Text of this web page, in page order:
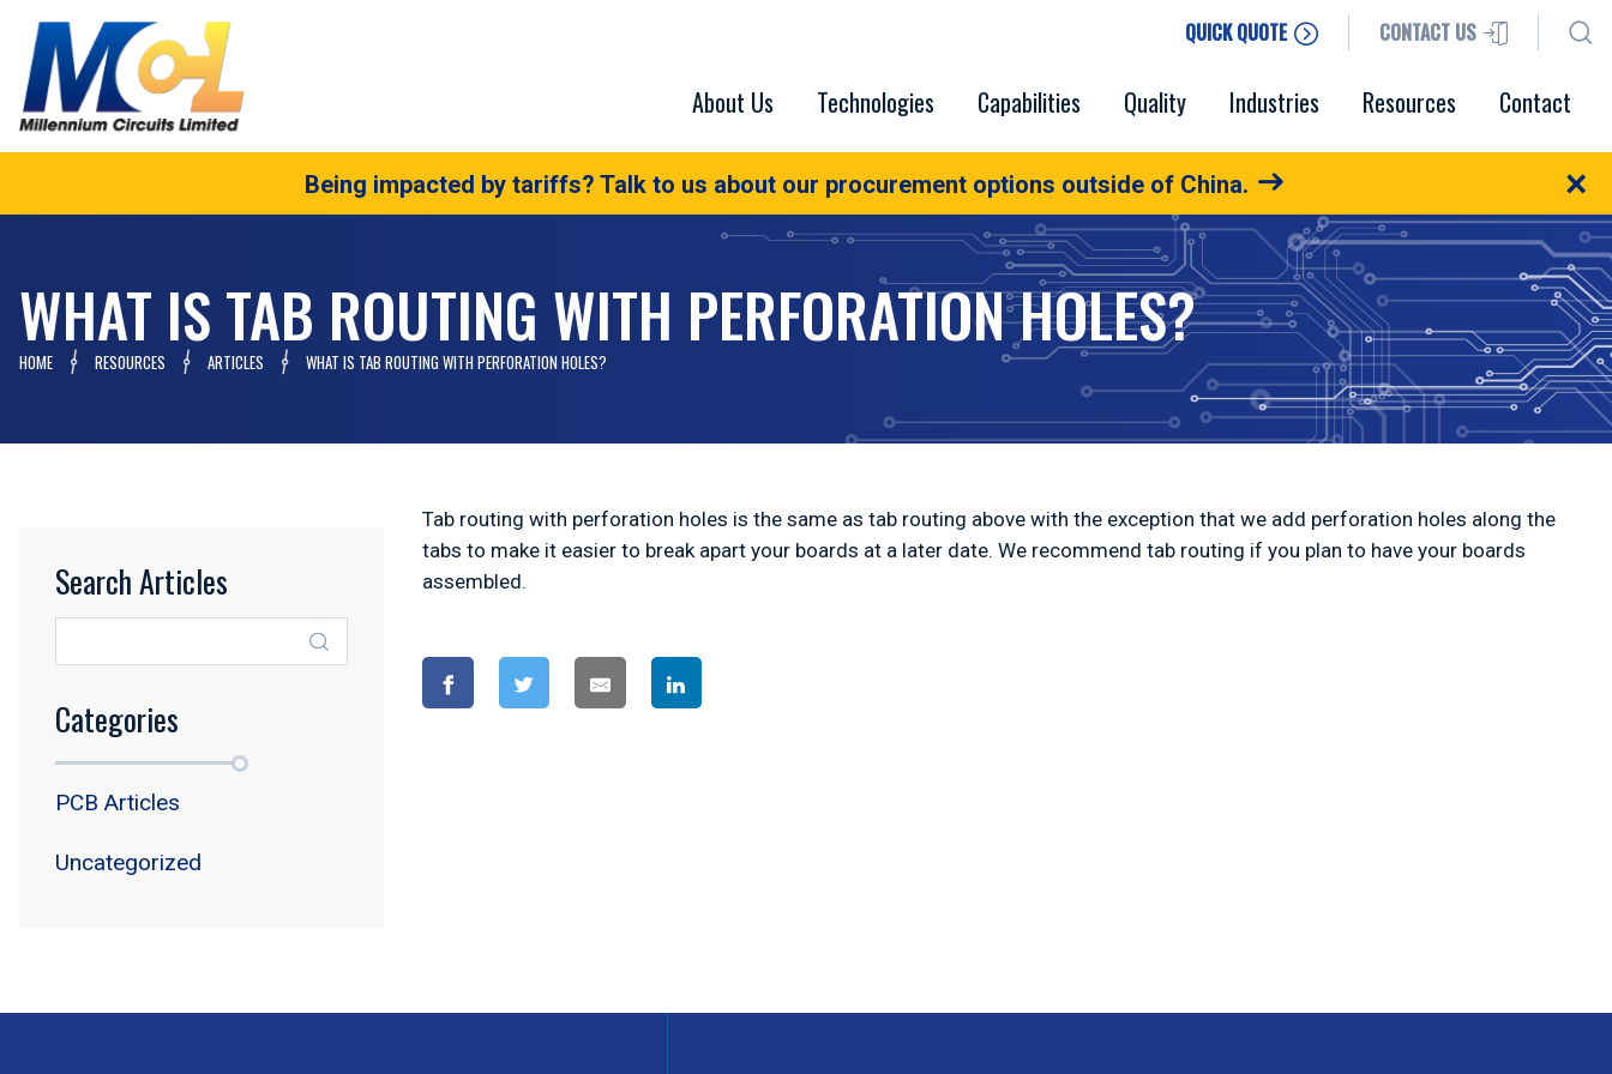
CONTACT US
QUICK QUOTE
About Us Technologies Capabilities Quality Industries Resources Contact
Being impacted by tariffs? Talk to us about our procurement options outside of China. ×
WHAT IS TAB ROUTING WITH PERFORATION HOLES?
HOME RESOURCES ARTICLES WHAT IS TAB ROUTING WITH PERFORATION HOLES?
Tab routing with perforation holes is the same as tab routing above with the exception that we add perforation holes along the
tabs to make it easier to break apart your boards at a later date. We recommend tab routing if you plan to have your boards
assembled.
Search Articles
Categories
PCB Articles
Uncategorized